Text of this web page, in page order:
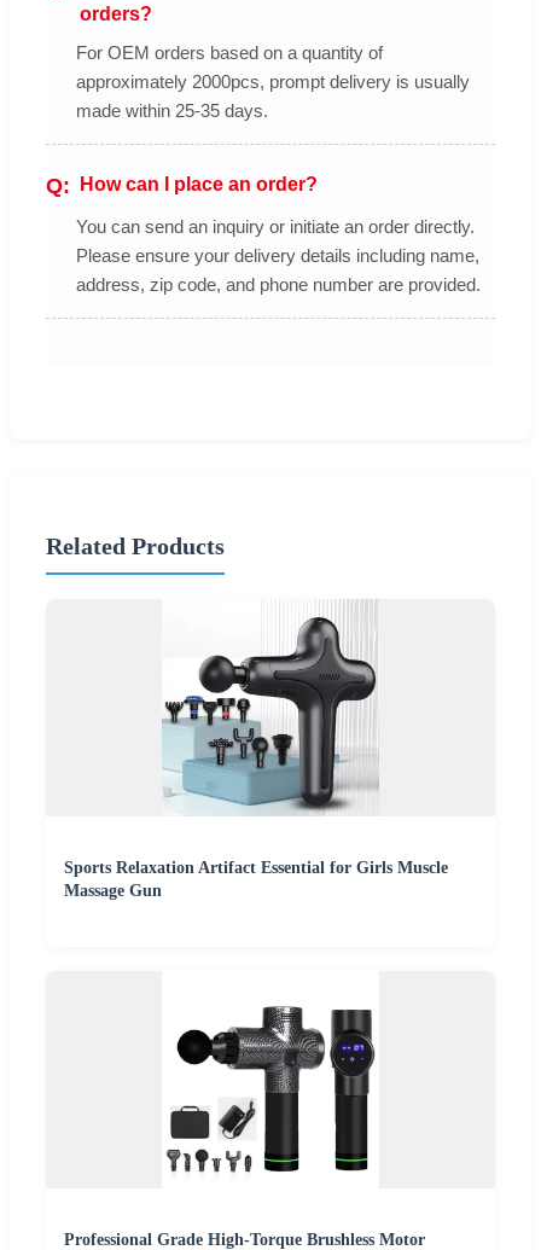
orders?
For OEM orders based on a quantity of
approximately 2000pcs, prompt delivery is usually
made within 25-35 days.
How can I place an order?
You can send an inquiry or initiate an order directly.
Please ensure your delivery details including name,
address, zip code, and phone number are provided.
Related Products
Sports Relaxation Artifact Essential for Girls Muscle
Massage Gun
Professional Grade High-Torque Brushless Motor